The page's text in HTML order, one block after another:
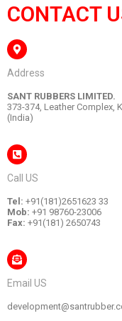
CONTACT
Address
SANT RUBBERS LIMITED.
373-374, Leather Complex,
(India)
Call US
Tel: +91(181)2651623 33
Mob: +91 98760-23006
Fax: +91(181) 2650743
Email US